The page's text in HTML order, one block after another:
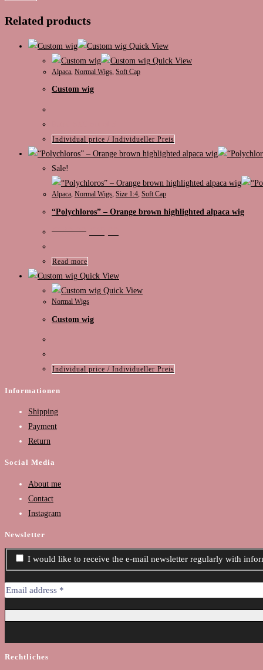
Related products
Quick View
Quick View
Alpaca, Normal Wigs, Soft Cap
Custom wig
Individual price / Individueller Preis
Sale!
Alpaca, Normal Wigs, Size 1:4, Soft Cap
“Polychloros” – Orange brown highlighted alpaca wig
€130,00
Read more
Quick View
Quick View
Normal Wigs
Custom wig
Individual price / Individueller Preis
Informationen
Shipping
Payment
Return
Social Media
About me
Contact
Instagram
Newsletter
I would like to receive the e-mail newsletter regularly with
Rechtliches